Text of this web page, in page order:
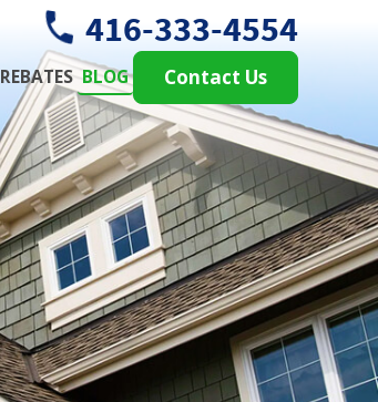
416-333-4554
REBATES BLOG Contact Us